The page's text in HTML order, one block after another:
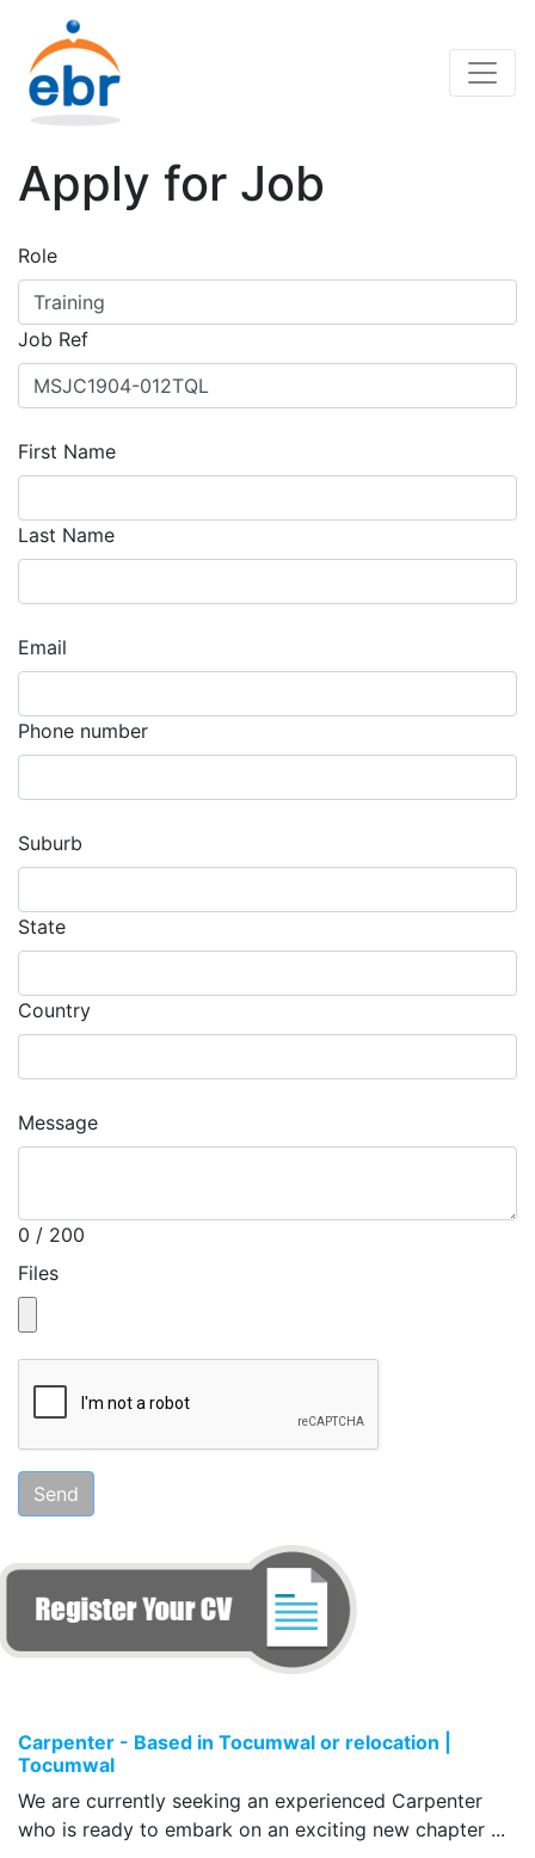
Apply for Job
Role
Job Ref
First Name
Last Name
Email
Phone number
Suburb
State
Country
Message
0 / 200
Files
Carpenter - Based in Tocumwal or relocation |
Tocumwal
We are currently seeking an experienced Carpenter
who is ready to embark on an exciting new chapter ...